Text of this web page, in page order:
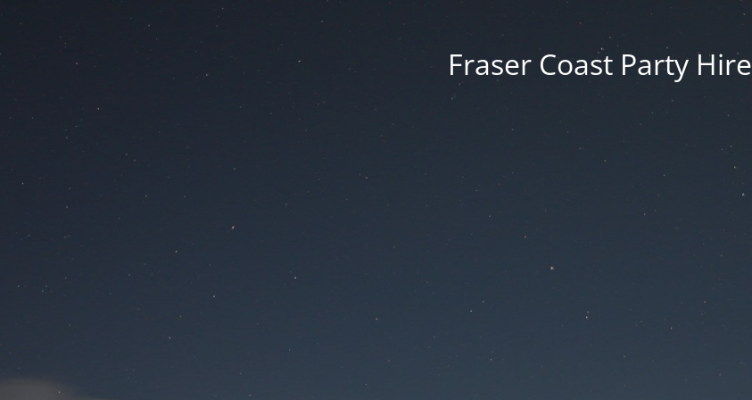
Fraser Coast Party Hire